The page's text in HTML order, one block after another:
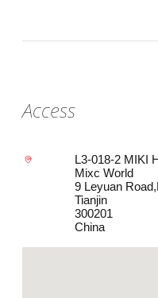
Access
L3-018-2 MIKI
Mixc World
9 Leyuan
Tianjin
300201
China